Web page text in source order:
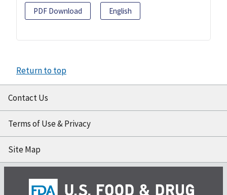
PDF Download English
Return to top
Contact Us
Terms of Use & Privacy
Site Map